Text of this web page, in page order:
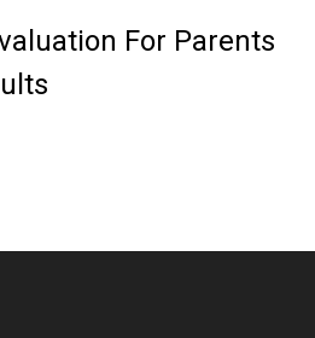
For Parents